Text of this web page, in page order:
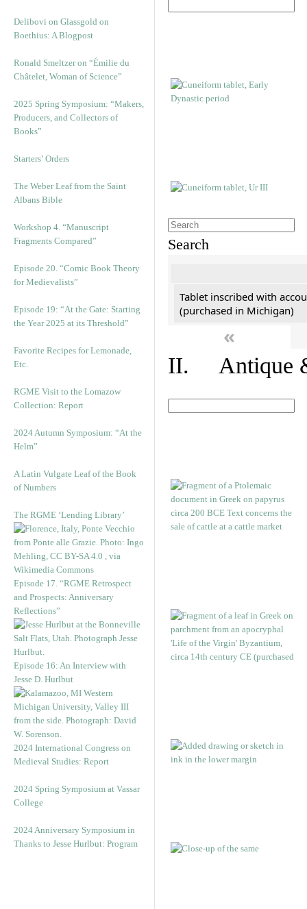
Delibovi on Glassgold on
Boethius: A Blogpost
Ronald Smeltzer on “Émilie du
Châtelet, Woman of Science”
2025 Spring Symposium: “Makers,
Producers, and Collectors of
Books”
Starters’ Orders
The Weber Leaf from the Saint
Albans Bible
Workshop 4. “Manuscript
Fragments Compared”
Episode 20. “Comic Book Theory
for Medievalists”
Episode 19: “At the Gate: Starting
the Year 2025 at its Threshold”
Favorite Recipes for Lemonade,
Etc.
RGME Visit to the Lomazow
Collection: Report
2024 Autumn Symposium: “At the
Helm”
A Latin Vulgate Leaf of the Book
of Numbers
The RGME ‘Lending Library’
Episode 17. “RGME Retrospect
and Prospects: Anniversary
Reflections”
Episode 16: An Interview with
Jesse D. Hurlbut
2024 International Congress on
Medieval Studies: Report
2024 Spring Symposium at Vassar
College
2024 Anniversary Symposium in
Thanks to Jesse Hurlbut: Program
Search
Tablet inscribed with
(purchased in Michigan)
«
II. Antique &